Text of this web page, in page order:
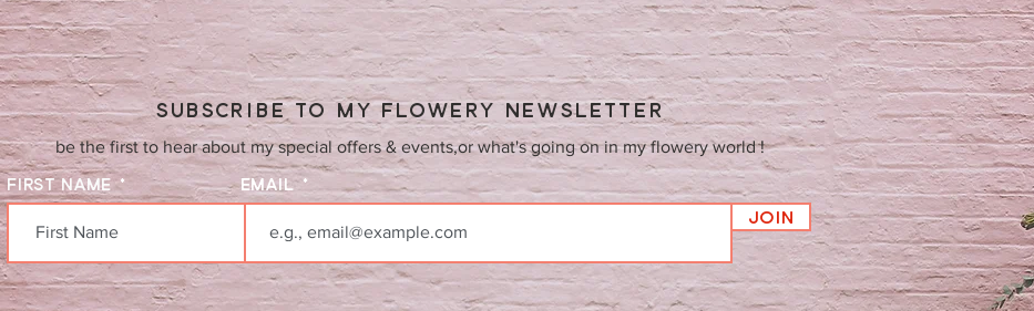
SUBSCRIBE TO MY FLOWERY NEWSLETTER
be the first to hear about my special offers & events,or what's going on in my flowery world !
EMAIL
FIRST NAME
Join